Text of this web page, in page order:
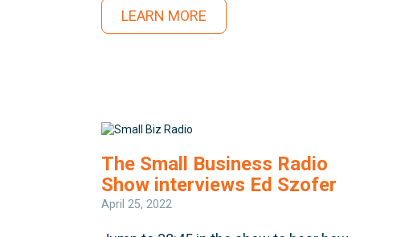
LEARN MORE
The Small Business Radio
Show interviews Ed Szofer
April 25, 2022